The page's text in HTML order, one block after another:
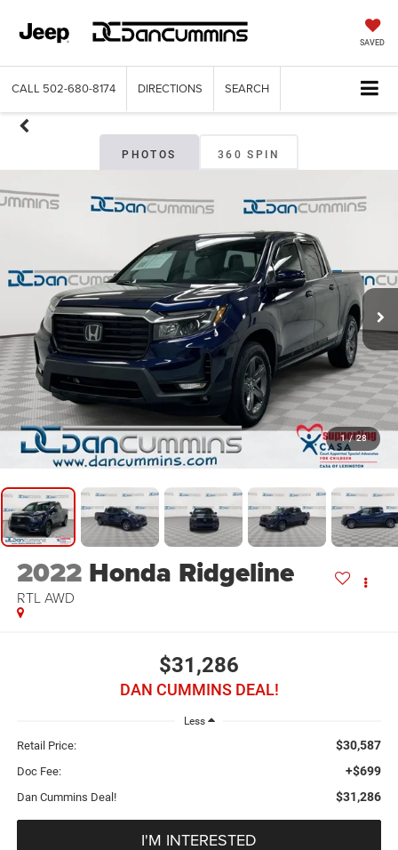
SAVED
CALL 502-680-8174 DIRECTIONS SEARCH
PHOTOS 360 SPIN
1 / 28
2022 Honda Ridgeline
RTL AWD
$31,286
DAN CUMMINS DEAL!
Less
Retail Price: $30,587
Doc Fee: +$699
Dan Cummins Deal! $31,286
I'M INTERESTED